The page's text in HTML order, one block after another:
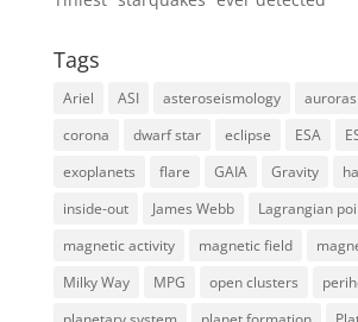
Tags
Ariel ASI asteroseismology auroras
corona
dwarf star eclipse ESA
exoplanets
flare GAIA Gravity
inside-out
James Webb
Lagrangian
magnetic activity
magnetic field
Milky Way
MPG open clusters